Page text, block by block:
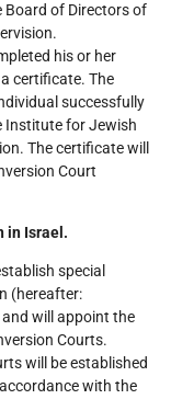
Board of Directors of
his or her
certificate. The
successfully
Institute for Jewish
The certificate will
Court
in Israel.
special
(hereafter:
will appoint the
Courts.
will be established
with the